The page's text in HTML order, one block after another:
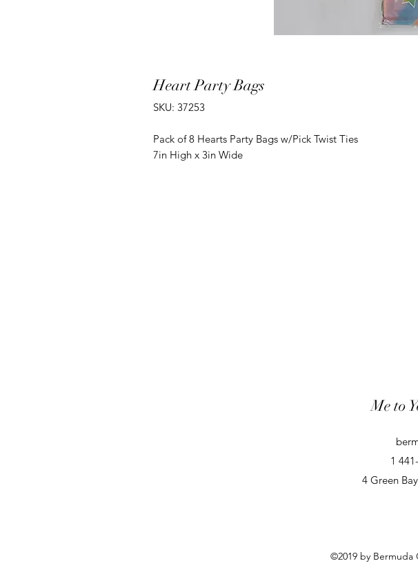
Heart Party Bags
SKU: 37253
Pack of 8 Hearts Party Bags w/Pick Twist Ties
7in High x 3in Wide
Me to
1
4 Green
©2019 by Bermuda